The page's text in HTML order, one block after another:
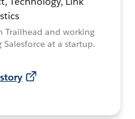
Trailhead and working
at a startup.